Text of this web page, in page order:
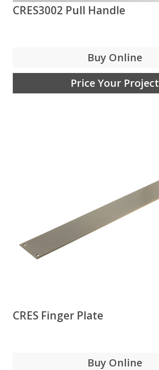
CRES3002 Pull Handle
Buy Online
Price Your Project
CRES Finger Plate
Buy Online